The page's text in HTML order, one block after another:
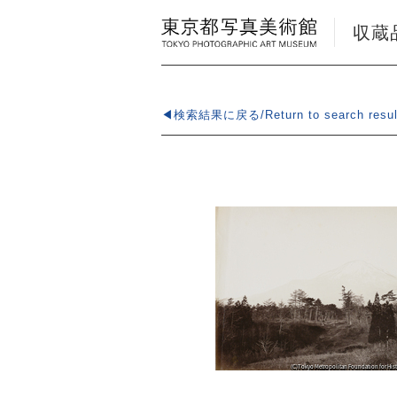
収蔵
◀検索結果に戻る/Return to search